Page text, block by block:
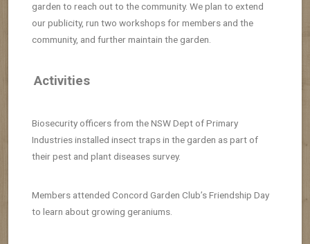
garden to reach out to the community. We plan to extend
our publicity, run two workshops for members and the
community, and further maintain the garden.
Activities
Biosecurity officers from the NSW Dept of Primary
Industries installed insect traps in the garden as part of
their pest and plant diseases survey.
Members attended Concord Garden Club’s Friendship Day
to learn about growing geraniums.